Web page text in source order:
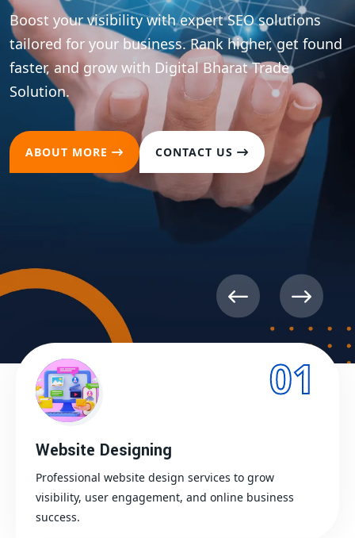
01
Website Designing
Professional website design services to grow
visibility, user engagement, and online business
success.